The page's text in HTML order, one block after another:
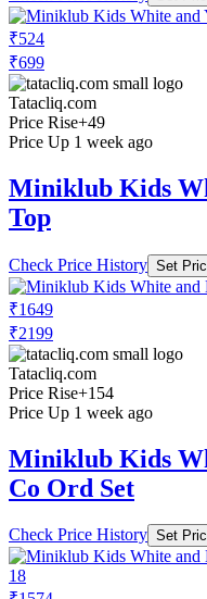
₹524
₹699
Tatacliq.com
Price Rise+49
Price Up 1 week ago
Miniklub Kids
Top
Check Price History Set
₹1649
₹2199
Tatacliq.com
Price Rise+154
Price Up 1 week ago
Miniklub Kids
Co Ord Set
Check Price History Set